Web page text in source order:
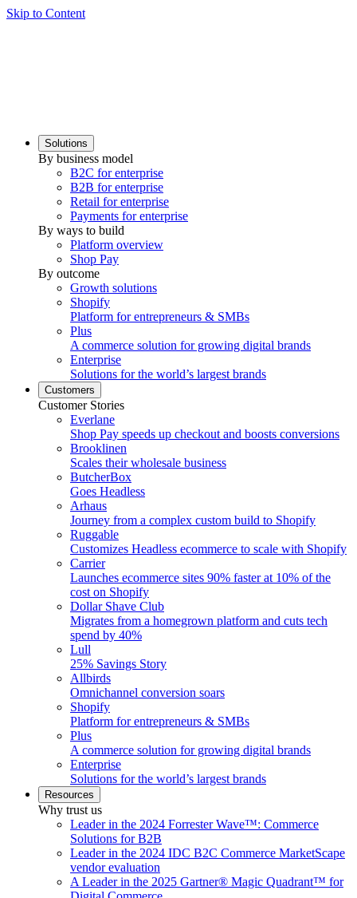
Skip to Content
Solutions
By business model
B2C for enterprise
B2B for enterprise
Retail for enterprise
Payments for enterprise
By ways to build
Platform overview
Shop Pay
By outcome
Growth solutions
Shopify
Platform for entrepreneurs & SMBs
Plus
A commerce solution for growing digital brands
Enterprise
Solutions for the world’s largest brands
Customers
Customer Stories
Everlane
Shop Pay speeds up checkout and boosts conversions
Brooklinen
Scales their wholesale business
ButcherBox
Goes Headless
Arhaus
Journey from a complex custom build to Shopify
Ruggable
Customizes Headless ecommerce to scale with Shopify
Carrier
Launches ecommerce sites 90% faster at 10% of the
cost on Shopify
Dollar Shave Club
Migrates from a homegrown platform and cuts tech
spend by 40%
Lull
25% Savings Story
Allbirds
Omnichannel conversion soars
Shopify
Platform for entrepreneurs & SMBs
Plus
A commerce solution for growing digital brands
Enterprise
Solutions for the world’s largest brands
Resources
Why trust us
Leader in the 2024 Forrester Wave™: Commerce
Solutions for B2B
Leader in the 2024 IDC B2C Commerce MarketScape
vendor evaluation
A Leader in the 2025 Gartner® Magic Quadrant™ for